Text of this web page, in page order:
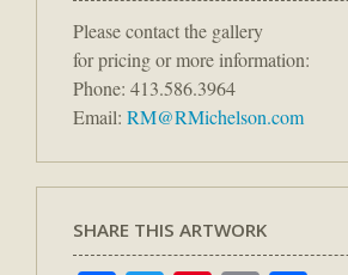
Please contact the gallery
for pricing or more information:
Phone: 413.586.3964
Email: RM@RMichelson.com
SHARE THIS ARTWORK